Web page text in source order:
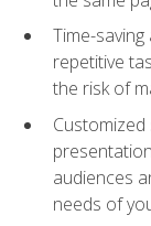
Time-
repetitive
the risk of
audiences
needs of